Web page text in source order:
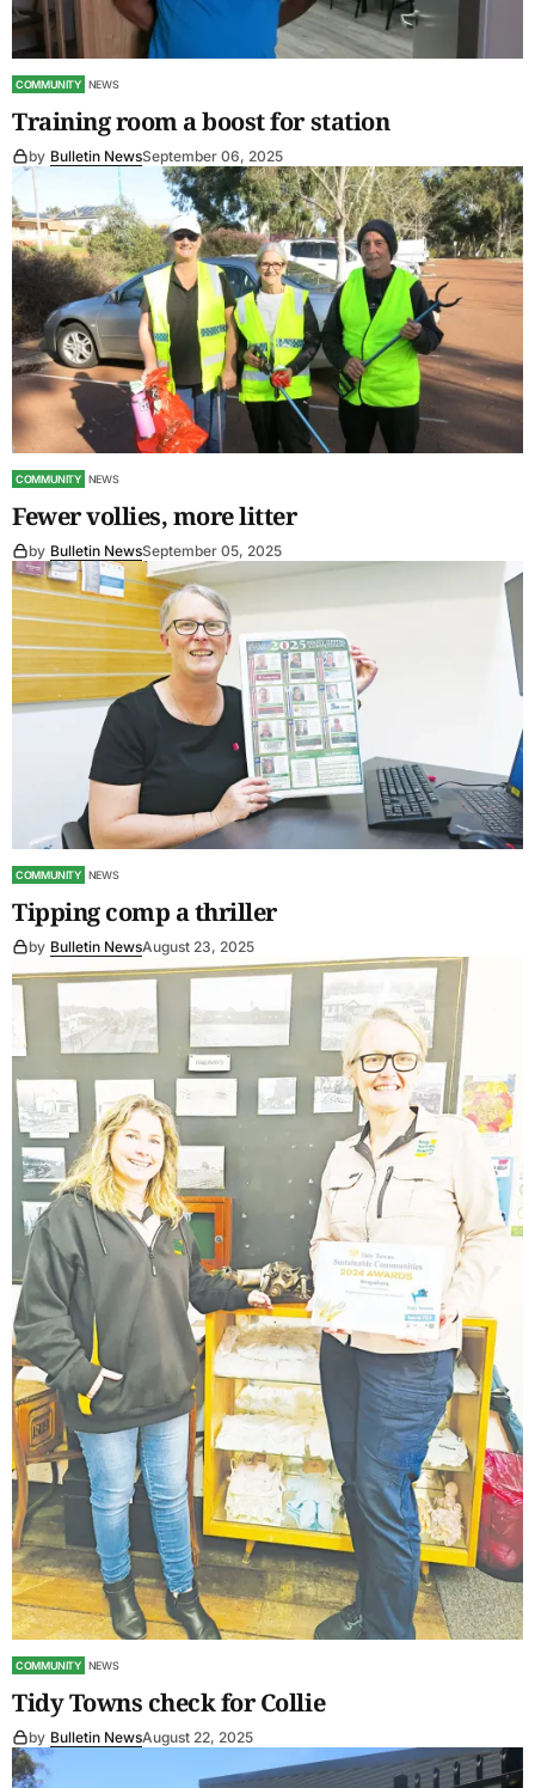
COMMUNITY NEWS
Training room a boost for station
by Bulletin NewsSeptember 06, 2025
COMMUNITY NEWS
Fewer vollies, more litter
by Bulletin NewsSeptember 05, 2025
COMMUNITY NEWS
Tipping comp a thriller
by Bulletin NewsAugust 23, 2025
COMMUNITY NEWS
Tidy Towns check for Collie
by Bulletin NewsAugust 22, 2025